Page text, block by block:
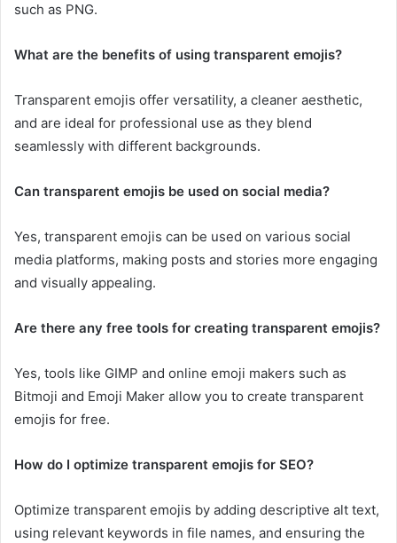
such as PNG.
What are the benefits of using transparent emojis?
Transparent emojis offer versatility, a cleaner aesthetic,
and are ideal for professional use as they blend
seamlessly with different backgrounds.
Can transparent emojis be used on social media?
Yes, transparent emojis can be used on various social
media platforms, making posts and stories more engaging
and visually appealing.
Are there any free tools for creating transparent emojis?
Yes, tools like GIMP and online emoji makers such as
Bitmoji and Emoji Maker allow you to create transparent
emojis for free.
How do I optimize transparent emojis for SEO?
Optimize transparent emojis by adding descriptive alt text,
using relevant keywords in file names, and ensuring the